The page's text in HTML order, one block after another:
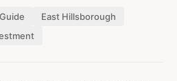
East Hillsborough